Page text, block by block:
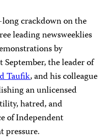
crackdown on the
leading newsweeklies
by
the leader of
Taufik, and his colleague
an unlicensed
hatred, and
of Independent
pressure.